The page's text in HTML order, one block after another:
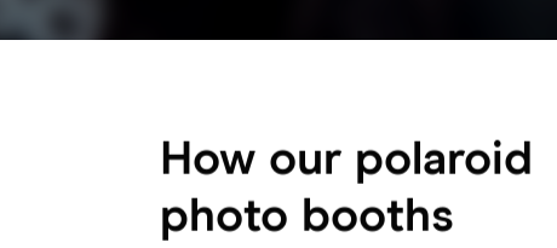
How our polaroid
photo booths